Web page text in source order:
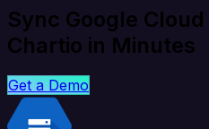
Sync Google
Chartio in Minutes
Get a Demo